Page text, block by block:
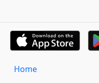
Home